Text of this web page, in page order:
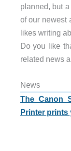
planned, but
of our newest
likes writing
Do you like
related news
News
The Canon
Printer prints